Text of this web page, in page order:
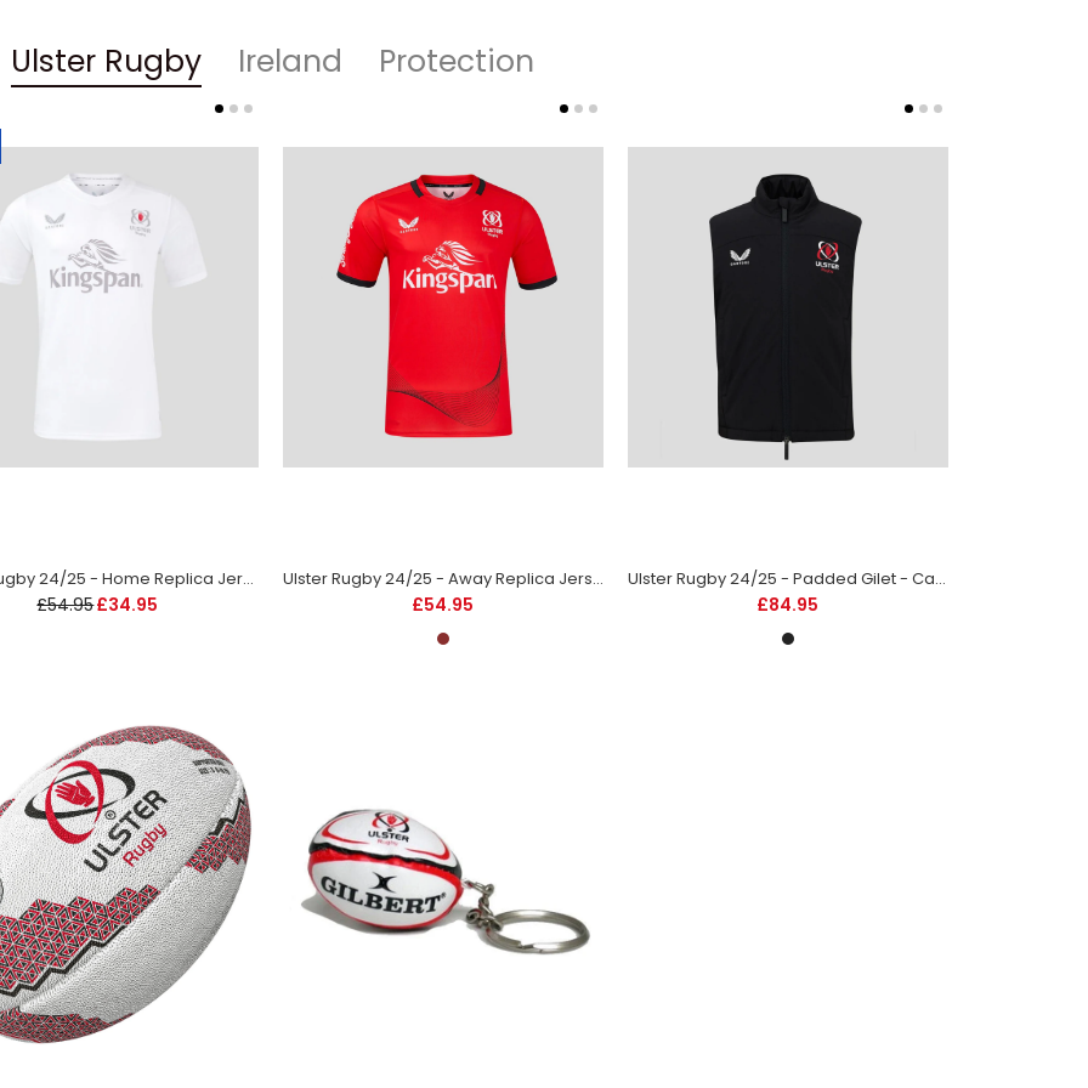
Ulster Rugby Ireland Protection
Ulster Rugby 24/25 - Home Replica Jersey - Kids
£54.95£34.95
Ulster Rugby 24/25 - Away Replica Jersey - Kids
£54.95
Ulster Rugby 24/25 - Padded Gilet - Caviar Black
£84.95